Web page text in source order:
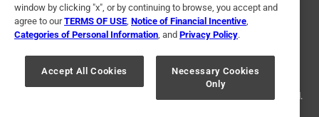
Terms of Use Privacy Policy
Interest Based Ads
For U.S. Residents Only
Your Privacy Choices
© 2024 Ace Hardware. Ace Hardware and the Ace Hardware logo are
registered trademarks of Ace Hardware Corporation. All rights reserved.
window by clicking "x", or by continuing to browse, you accept and
agree to ourTERMS OF USE Notice of Financial Incentive
Categories of Personal Information , and Privacy Policy.
Accept All Cookies
Necessary Cookies
Only